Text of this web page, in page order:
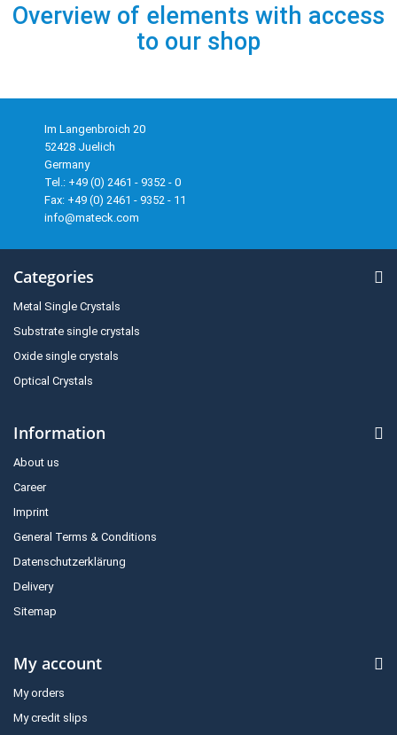
Overview of elements with access
to our shop
Im Langenbroich 20
52428 Juelich
Germany
Tel.: +49 (0) 2461 - 9352 - 0
Fax: +49 (0) 2461 - 9352 - 11
info@mateck.com
Categories
Metal Single Crystals
Substrate single crystals
Oxide single crystals
Optical Crystals
Information
About us
Career
Imprint
General Terms & Conditions
Datenschutzerklärung
Delivery
Sitemap
My account
My orders
My credit slips